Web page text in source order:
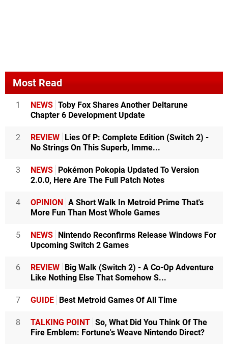
Most Read
1 NEWS Toby Fox Shares Another Deltarune
Chapter 6 Development Update
2 REVIEW Lies Of P: Complete Edition (Switch 2) -
No Strings On This Superb, Imme...
3 NEWS Pokémon Pokopia Updated To Version
2.0.0, Here Are The Full Patch Notes
4 OPINION A Short Walk In Metroid Prime That's
More Fun Than Most Whole Games
5 NEWS Nintendo Reconfirms Release Windows For
Upcoming Switch 2 Games
6 REVIEW Big Walk (Switch 2) - A Co-Op Adventure
Like Nothing Else That Somehow S...
7 GUIDE Best Metroid Games Of All Time
8 TALKING POINT So, What Did You Think Of The
Fire Emblem: Fortune's Weave Nintendo Direct?